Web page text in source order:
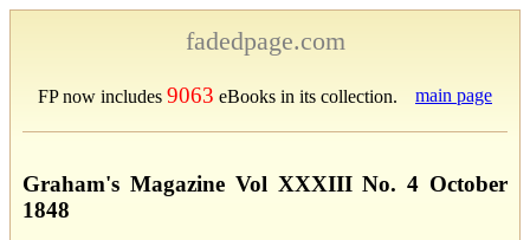
fadedpage.com
FP now includes 9063 eBooks in its collection. main page
Graham's Magazine Vol XXXIII No. 4 October
1848